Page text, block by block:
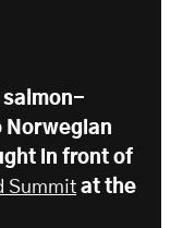
salmon-
Norwegian
in front of
Summit ​ at the